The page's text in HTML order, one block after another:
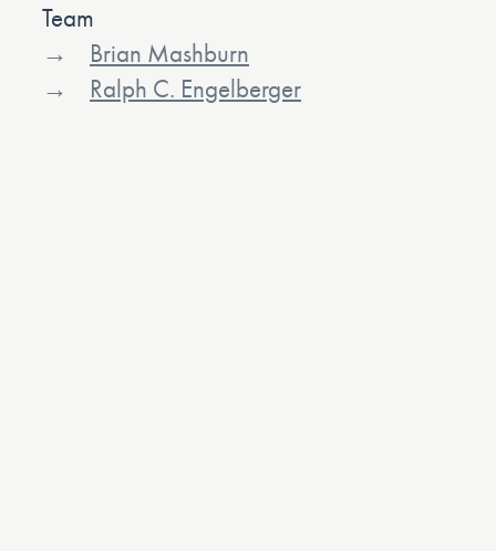
Team
Brian Mashburn
Ralph C. Engelberger